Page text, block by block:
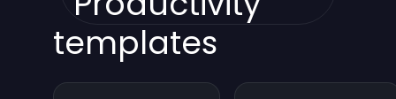
templates